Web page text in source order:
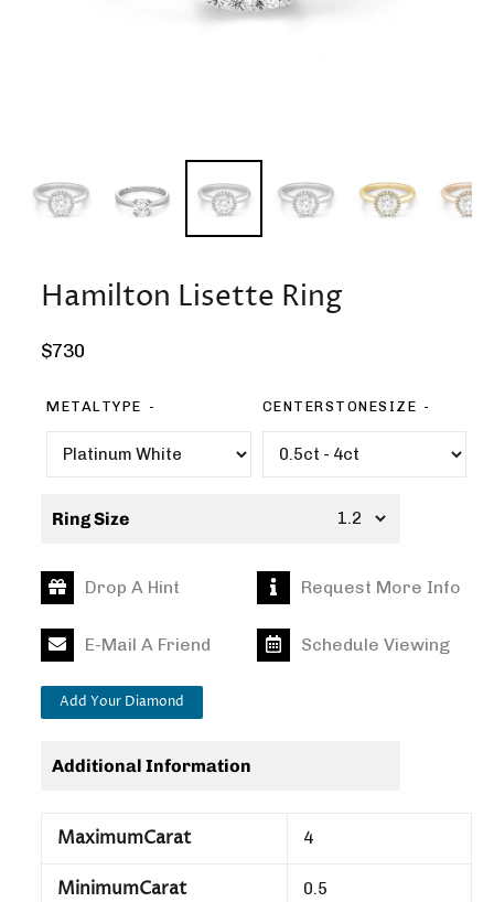
Hamilton Lisette Ring
Regular
$730
METALTYPE CENTERSTONESIZE
Ring Size
Drop A Hint Request More Info
E-Mail A Friend Schedule Viewing
Add Your Diamond
Additional Information
MaximumCarat 4
MinimumCarat 0.5